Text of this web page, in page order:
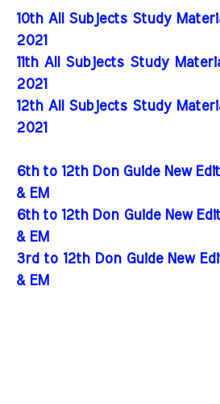
10th All Subjects Study
2021
11th All Subjects Study
2021
12th All Subjects Study
2021
6th to 12th Don Guide New
& EM
6th to 12th Don Guide New
& EM
3rd to 12th Don Guide New
& EM